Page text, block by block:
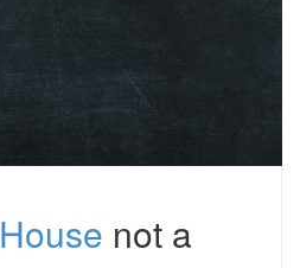
House not a